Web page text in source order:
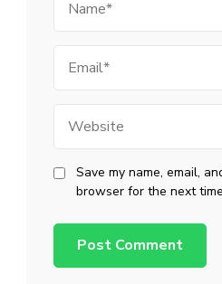
Save my name, email,
browser for the next